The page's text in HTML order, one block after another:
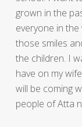
grown in the
everyone in
those smiles
the children. I
have on my
will be coming
people of Atta